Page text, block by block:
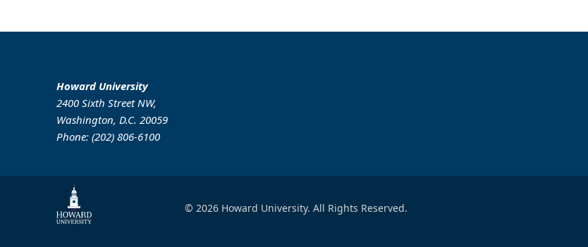
Howard University
2400 Sixth Street NW,
Washington, D.C. 20059
Phone: (202) 806-6100
© 2026 Howard University. All Rights Reserved.